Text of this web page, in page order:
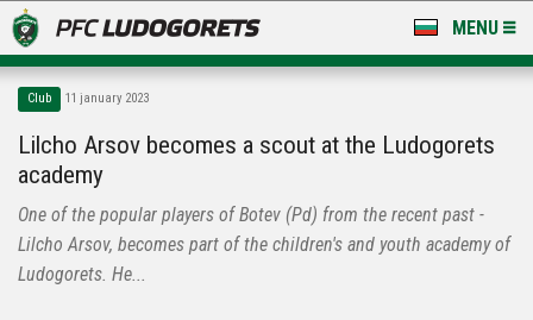
MENU
LUDOGORETS TV
A TEAM & ACADEMY
STADIUM & BASES
Club 11 january 2023
Lilcho Arsov becomes a scout at the Ludogorets
academy
One of the popular players of Botev (Pd) from the recent past -
Lilcho Arsov, becomes part of the children's and youth academy of
Ludogorets. He...